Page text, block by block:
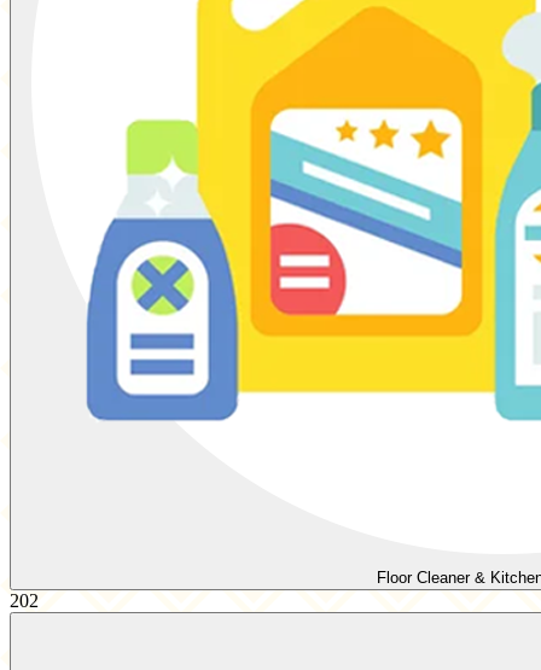
Floor Cleaner &
202